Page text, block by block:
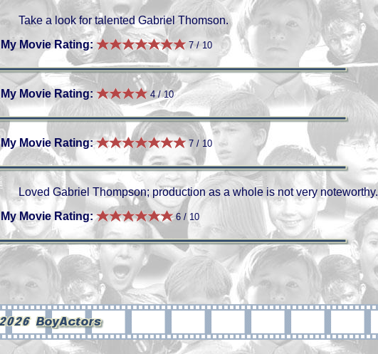
Take a look for talented Gabriel Thomson.
My Movie Rating:
7 / 10
My Movie Rating: 4 / 10
My Movie Rating: 7 / 10
Loved Gabriel Thompson; production as a whole is not very noteworthy.
My Movie Rating:
6 / 10